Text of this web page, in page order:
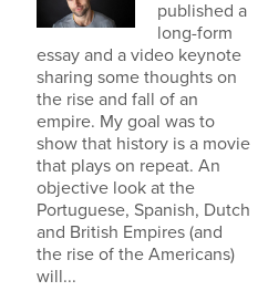
published a
long-form
essay and a video keynote
sharing some thoughts on
the rise and fall of an
empire. My goal was to
show that history is a movie
that plays on repeat. An
objective look at the
Portuguese, Spanish, Dutch
and British Empires (and
the rise of the Americans)
will...